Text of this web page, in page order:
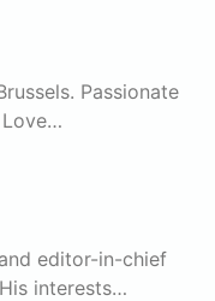
Passionate
editor-in-chief
interests…